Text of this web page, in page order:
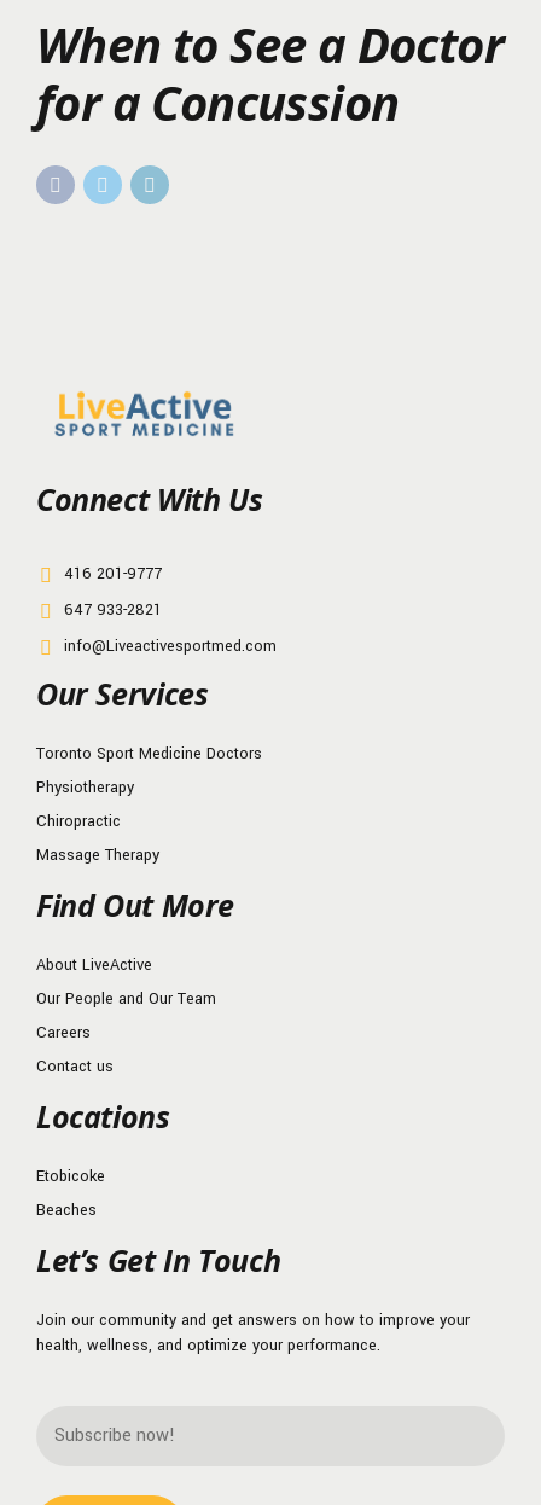
When to See a Doctor
for a Concussion
Connect With Us
416 201-9777
647 933-2821
info@Liveactivesportmed.com
Our Services
Toronto Sport Medicine Doctors
Physiotherapy
Chiropractic
Massage Therapy
Find Out More
About LiveActive
Our People and Our Team
Careers
Contact us
Locations
Etobicoke
Beaches
Let’s Get In Touch
Join our community and get answers on how to improve your
health, wellness, and optimize your performance.